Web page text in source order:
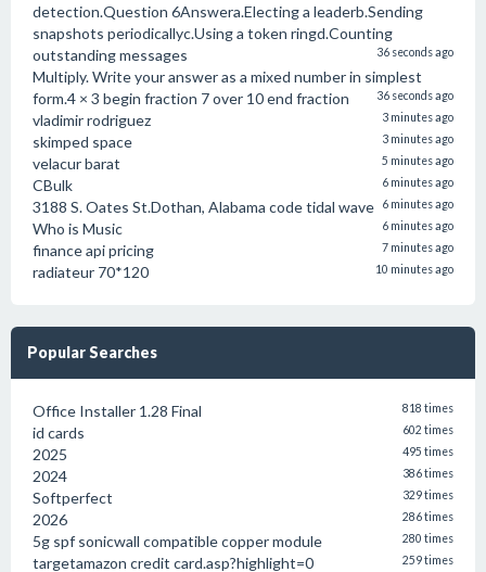
detection.Question 6Answera.Electing a leaderb.Sending
snapshots periodicallyc.Using a token ringd.Counting
outstanding messages
36 seconds ago
Multiply. Write your answer as a mixed number in simplest
form.4 × 3 begin fraction 7 over 10 end fraction
36 seconds ago
vladimir rodriguez 3 minutes ago
skimped space 3 minutes ago
velacur barat 5 minutes ago
CBulk 6 minutes ago
3188 S. Oates St.Dothan, Alabama code tidal wave 6 minutes ago
Who is Music 6 minutes ago
finance api pricing 7 minutes ago
radiateur 70*120 10 minutes ago
Popular Searches
Office Installer 1.28 Final 818 times
id cards 602 times
2025 495 times
2024 386 times
Softperfect 329 times
2026 286 times
5g spf sonicwall compatible copper module 280 times
targetamazon credit card.asp?highlight=0 259 times